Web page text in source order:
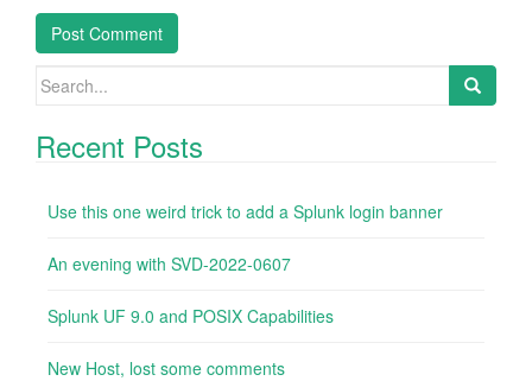
Search
Recent Posts
Use this one weird trick to add a Splunk login banner
An evening with SVD-2022-0607
Splunk UF 9.0 and POSIX Capabilities
New Host, lost some comments